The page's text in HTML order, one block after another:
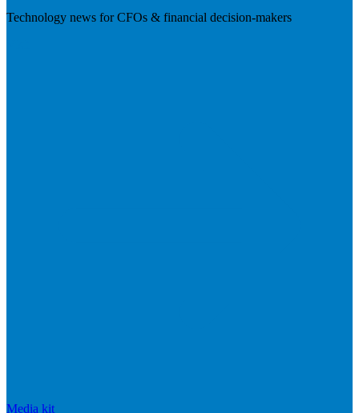
Technology news for CFOs & financial decision-makers
Media kit